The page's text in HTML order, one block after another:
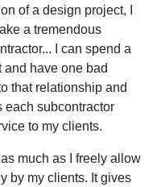
of a design project, I
a tremendous
I can spend a
and have one bad
that relationship and
each subcontractor
to my clients.
much as I freely allow
by my clients. It gives